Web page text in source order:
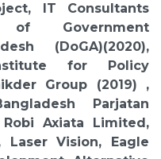
IT Consultants
of Government
(DoGA)(2020),
for Policy
Group (2019) ,
Parjatan
Robi Axiata Limited,
Laser Vision, Eagle